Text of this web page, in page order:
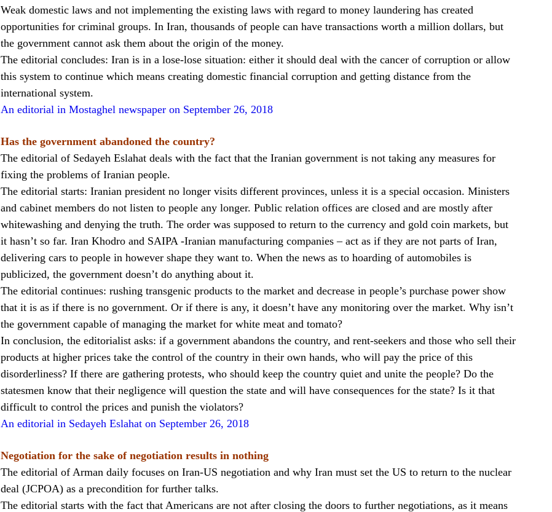
Weak domestic laws and not implementing the existing laws with regard to money laundering has created
opportunities for criminal groups. In Iran, thousands of people can have transactions worth a million dollars, but
the government cannot ask them about the origin of the money.
The editorial concludes: Iran is in a lose-lose situation: either it should deal with the cancer of corruption or allow
this system to continue which means creating domestic financial corruption and getting distance from the
international system.
An editorial in Mostaghel newspaper on September 26, 2018
Has the government abandoned the country?
The editorial of Sedayeh Eslahat deals with the fact that the Iranian government is not taking any measures for
fixing the problems of Iranian people.
The editorial starts: Iranian president no longer visits different provinces, unless it is a special occasion. Ministers
and cabinet members do not listen to people any longer. Public relation offices are closed and are mostly after
whitewashing and denying the truth. The order was supposed to return to the currency and gold coin markets, but
it hasn’t so far. Iran Khodro and SAIPA -Iranian manufacturing companies – act as if they are not parts of Iran,
delivering cars to people in however shape they want to. When the news as to hoarding of automobiles is
publicized, the government doesn’t do anything about it.
The editorial continues: rushing transgenic products to the market and decrease in people’s purchase power show
that it is as if there is no government. Or if there is any, it doesn’t have any monitoring over the market. Why isn’t
the government capable of managing the market for white meat and tomato?
In conclusion, the editorialist asks: if a government abandons the country, and rent-seekers and those who sell their
products at higher prices take the control of the country in their own hands, who will pay the price of this
disorderliness? If there are gathering protests, who should keep the country quiet and unite the people? Do the
statesmen know that their negligence will question the state and will have consequences for the state? Is it that
difficult to control the prices and punish the violators?
An editorial in Sedayeh Eslahat on September 26, 2018
Negotiation for the sake of negotiation results in nothing
The editorial of Arman daily focuses on Iran-US negotiation and why Iran must set the US to return to the nuclear
deal (JCPOA) as a precondition for further talks.
The editorial starts with the fact that Americans are not after closing the doors to further negotiations, as it means